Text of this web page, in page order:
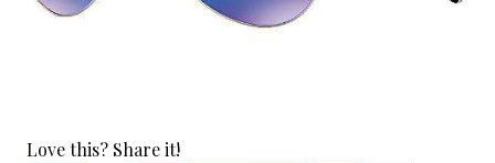
Love this? Share it!